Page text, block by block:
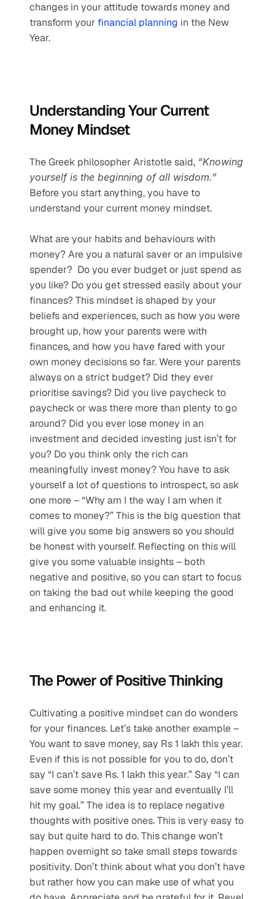
changes in your attitude towards money and
transform your financial planning in the New
Year.
Understanding Your Current
Money Mindset
The Greek philosopher Aristotle said, “Knowing
Before you start anything, you have to
understand your current money mindset.
What are your habits and behaviours with
money? Are you a natural saver or an impulsive
spender?  Do you ever budget or just spend as
you like? Do you get stressed easily about your
finances? This mindset is shaped by your
beliefs and experiences, such as how you were
brought up, how your parents were with
finances, and how you have fared with your
own money decisions so far. Were your parents
always on a strict budget? Did they ever
prioritise savings? Did you live paycheck to
paycheck or was there more than plenty to go
around? Did you ever lose money in an
investment and decided investing just isn’t for
you? Do you think only the rich can
meaningfully invest money? You have to ask
yourself a lot of questions to introspect, so ask
one more – “Why am I the way I am when it
comes to money?” This is the big question that
will give you some big answers so you should
be honest with yourself. Reflecting on this will
give you some valuable insights – both
negative and positive, so you can start to focus
on taking the bad out while keeping the good
and enhancing it.
The Power of Positive Thinking
Cultivating a positive mindset can do wonders
for your finances. Let’s take another example –
You want to save money, say Rs 1 lakh this year.
Even if this is not possible for you to do, don’t
say “I can’t save Rs. 1 lakh this year.” Say “I can
save some money this year and eventually I’ll
hit my goal.” The idea is to replace negative
thoughts with positive ones. This is very easy to
say but quite hard to do. This change won’t
happen overnight so take small steps towards
positivity. Don’t think about what you don’t have
but rather how you can make use of what you